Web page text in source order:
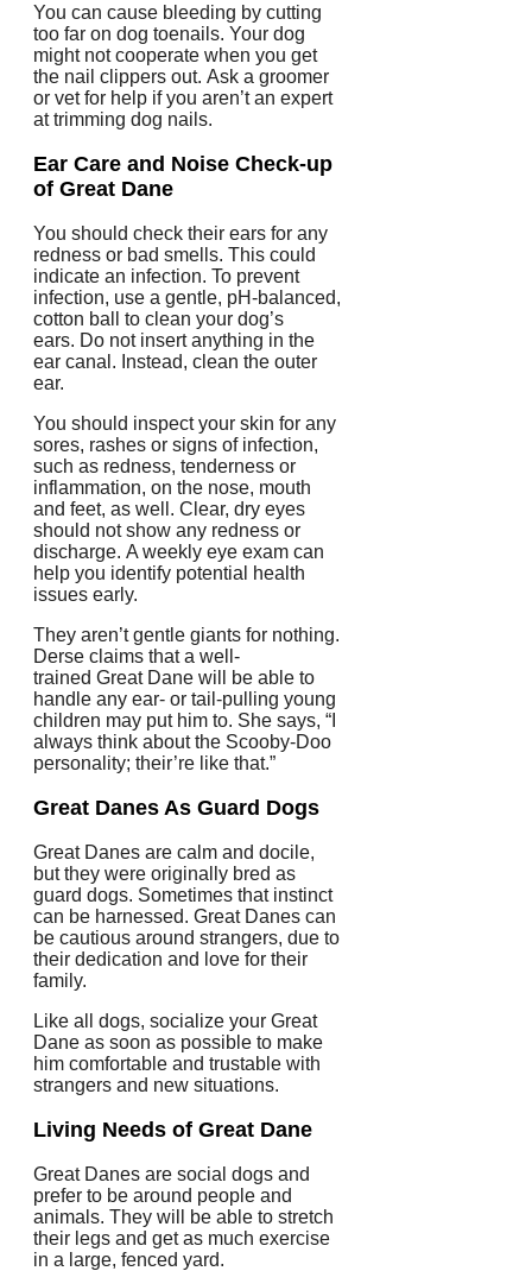
You can cause bleeding by cutting
too far on dog toenails. Your dog
might not cooperate when you get
the nail clippers out. Ask a groomer
or vet for help if you aren’t an expert
at trimming dog nails.
Ear Care and Noise Check-up
of Great Dane
You should check their ears for any
redness or bad smells. This could
indicate an infection. To prevent
infection, use a gentle, pH-balanced,
cotton ball to clean your dog’s
ears. Do not insert anything in the
ear canal. Instead, clean the outer
ear.
You should inspect your skin for any
sores, rashes or signs of infection,
such as redness, tenderness or
inflammation, on the nose, mouth
and feet, as well. Clear, dry eyes
should not show any redness or
discharge. A weekly eye exam can
help you identify potential health
issues early.
They aren’t gentle giants for nothing.
Derse claims that a well-
trained Great Dane will be able to
handle any ear- or tail-pulling young
children may put him to. She says, “I
always think about the Scooby-Doo
personality; their’re like that.”
Great Danes As Guard Dogs
Great Danes are calm and docile,
but they were originally bred as
guard dogs. Sometimes that instinct
can be harnessed. Great Danes can
be cautious around strangers, due to
their dedication and love for their
family.
Like all dogs, socialize your Great
Dane as soon as possible to make
him comfortable and trustable with
strangers and new situations.
Living Needs of Great Dane
Great Danes are social dogs and
prefer to be around people and
animals. They will be able to stretch
their legs and get as much exercise
in a large, fenced yard.